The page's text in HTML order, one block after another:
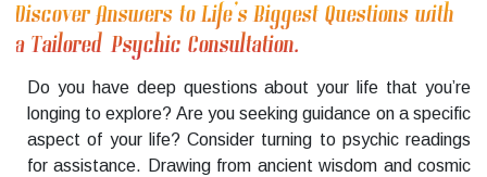
Discover Answers to Life’s Biggest Questions with
a Tailored Psychic Consultation.
Do you have deep questions about your life that you’re
longing to explore? Are you seeking guidance on a specific
aspect of your life? Consider turning to psychic readings
for assistance. Drawing from ancient wisdom and cosmic